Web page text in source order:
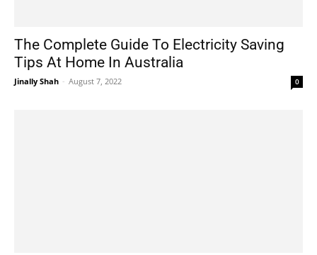
The Complete Guide To Electricity Saving
Tips At Home In Australia
Jinally Shah - August 7, 2022 0